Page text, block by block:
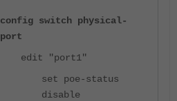
config switch physical-
port
edit "port1"
set poe-status
disable